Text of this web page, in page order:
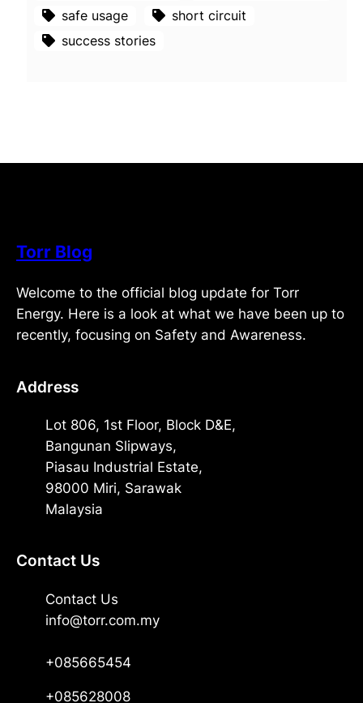
safe usage
short circuit
success stories
Torr Blog
Welcome to the official blog update for Torr
Energy. Here is a look at what we have been up to
recently, focusing on Safety and Awareness.
Address
Lot 806, 1st Floor, Block D&E,
Bangunan Slipways,
Piasau Industrial Estate,
98000 Miri, Sarawak
Malaysia
Contact Us
Contact Us
info@torr.com.my
+085665454
+085628008